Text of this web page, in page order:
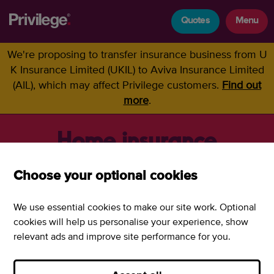
We're proposing to transfer insurance business from U
K Insurance Limited (UKIL) to Aviva Insurance Limited
(AIL), which may affect Privilege customers. Find out
more.
Menu
Quotes
Home insurance
documents
Choose your optional cookies
We use essential cookies to make our site work. Optional
cookies will help us personalise your experience, show
relevant ads and improve site performance for you.